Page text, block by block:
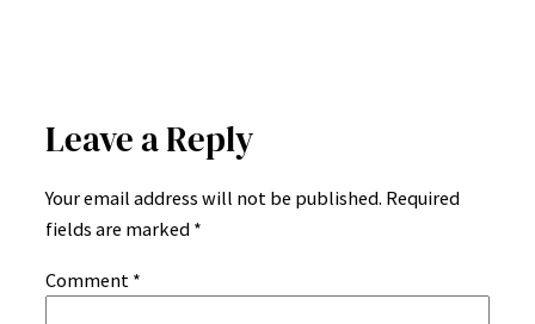
Leave a Reply
Your email address will not be published. Required
fields are marked *
Comment *